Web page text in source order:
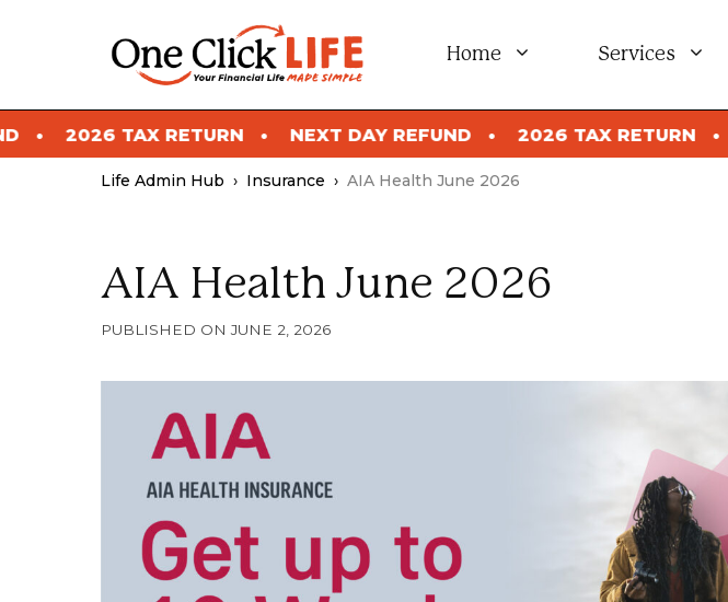
Home Services
NEXT DAY REFUND 2026 TAX RETURN NEXT DAY REFUND
Life Admin Hub › Insurance › AIA Health June 2026
AIA Health June 2026
JUNE 2, 2026